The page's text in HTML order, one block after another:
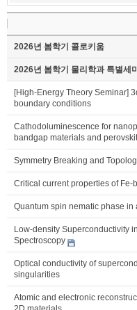
2026년 봄학기 콜로키움
2026년 봄학기 물리학과 특별세
[High-Energy Theory Seminar]
boundary conditions
Cathodoluminescence for
bandgap materials and
Symmetry Breaking and
Critical current properties of Fe-
Quantum spin nematic phase in
Low-density Superconductivity
Spectroscopy
Optical conductivity of
singularities
Atomic and electronic